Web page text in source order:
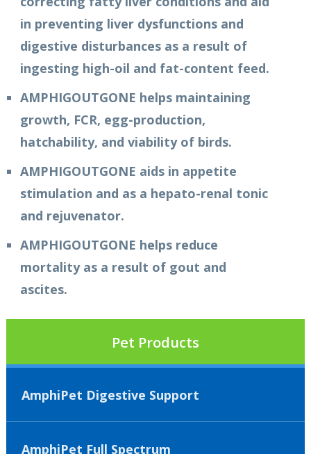
in preventing liver dysfunctions and
digestive disturbances as a result of
ingesting high-oil and fat-content feed.
AMPHIGOUTGONE helps maintaining
growth, FCR, egg-production,
hatchability, and viability of birds.
AMPHIGOUTGONE aids in appetite
stimulation and as a hepato-renal tonic
and rejuvenator.
AMPHIGOUTGONE helps reduce
mortality as a result of gout and
ascites.
Pet Products
AmphiPet Digestive Support
AmphiPet Full Spectrum